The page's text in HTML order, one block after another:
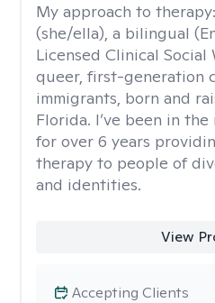
My approach to therapy:
(she/ella), a bilingual
Licensed Clinical Social
queer, first-generation
immigrants, born and
Florida. I’ve been in
for over 6 years
therapy to people of
and identities.
View
Accepting Clients